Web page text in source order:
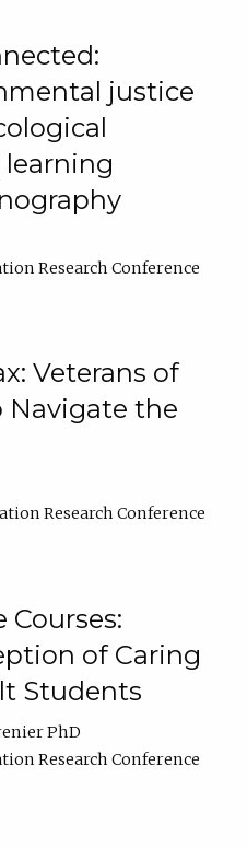
justice
learning
Research Conference
Veterans of
Navigate the
Research Conference
Courses:
of Caring
Students
PhD
Research Conference